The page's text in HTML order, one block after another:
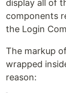
display all of
components
the Login
The markup
wrapped
reason: